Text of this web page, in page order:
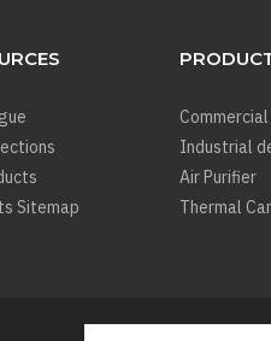
Sitemap
Industrial
Air Purifier
Thermal